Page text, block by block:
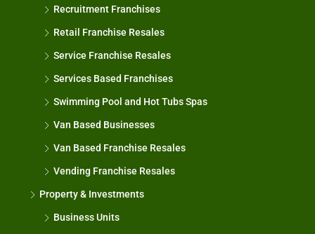
Recruitment Franchises
Retail Franchise Resales
Service Franchise Resales
Services Based Franchises
Swimming Pool and Hot Tubs Spas
Van Based Businesses
Van Based Franchise Resales
Vending Franchise Resales
Property & Investments
Business Units